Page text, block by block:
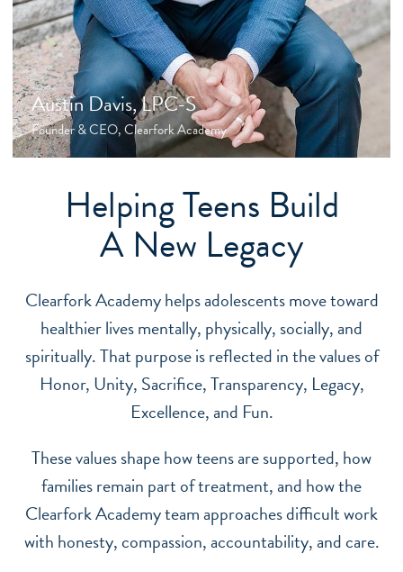
Helping Teens Build
A New Legacy
Clearfork Academy helps adolescents move toward
healthier lives mentally, physically, socially, and
spiritually. That purpose is reflected in the values of
Honor, Unity, Sacrifice, Transparency, Legacy,
Excellence, and Fun.
These values shape how teens are supported, how
families remain part of treatment, and how the
Clearfork Academy team approaches difficult work
with honesty, compassion, accountability, and care.
Austin Davis, LPC-S
Founder & CEO, Clearfork Academy